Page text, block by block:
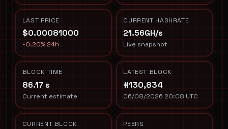
LAST PRICE
$0.00081000
-0.20% 24h
CURRENT HASHRATE
21.56GH/s
Live snapshot
BLOCK TIME
86.17 s
Current estimate
LATEST BLOCK
#130,834
06/08/2026 20:08 UTC
CURRENT BLOCK
PEERS